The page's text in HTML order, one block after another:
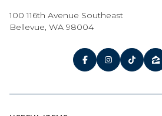
100 116th Avenue Southeast
Bellevue, WA 98004